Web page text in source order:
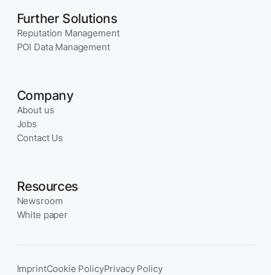
Further Solutions
Reputation Management
POI Data Management
Company
About us
Jobs
Contact Us
Resources
Newsroom
White paper
ImprintCookie PolicyPrivacy Policy